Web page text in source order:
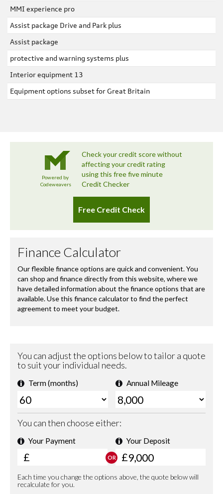
MMI experience pro
Assist package Drive and Park plus
Assist package
protective and warning systems plus
Interior equipment 13
Equipment options subset for Great Britain